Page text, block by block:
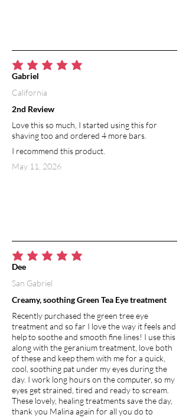
average rating is 5 out of 5
2nd Review
Love this so much, I started using this for
shaving too and ordered 4 more bars.
I recommend this product.
May 11, 2026
Gabriel
California
average rating is 5 out of 5
Creamy, soothing Green Tea Eye treatment
Recently purchased the green tree eye
treatment and so far I love the way it feels and
help to soothe and smooth fine lines! I use this
along with the geranium treatment, love both
of these and keep them with me for a quick,
cool, soothing pat under my eyes during the
day. I work long hours on the computer, so my
eyes get strained, tired and ready to scream.
These lovely, healing treatments save the day,
thank you Malina again for all you do to
Dee
San Gabriel